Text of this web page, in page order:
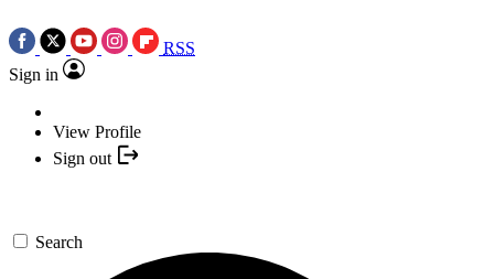
RSS
Sign in
View Profile
Sign out
Search